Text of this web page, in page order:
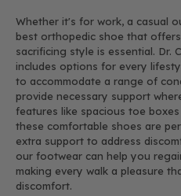
Whether it's for work, a casual
best orthopedic shoe that
sacrificing style is essential. Dr.
includes options for every
to accommodate a range of
provide necessary support
features like spacious toe
these comfortable shoes are
extra support to address
our footwear can help you
making every walk a pleasure
discomfort.